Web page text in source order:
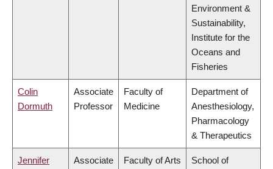
Environment &
Sustainability,
Institute for the
Oceans and
Fisheries
Colin
Dormuth
Associate
Professor
Faculty of
Medicine
Department of
Anesthesiology,
Pharmacology
& Therapeutics
Jennifer
Associate
Faculty of Arts
School of